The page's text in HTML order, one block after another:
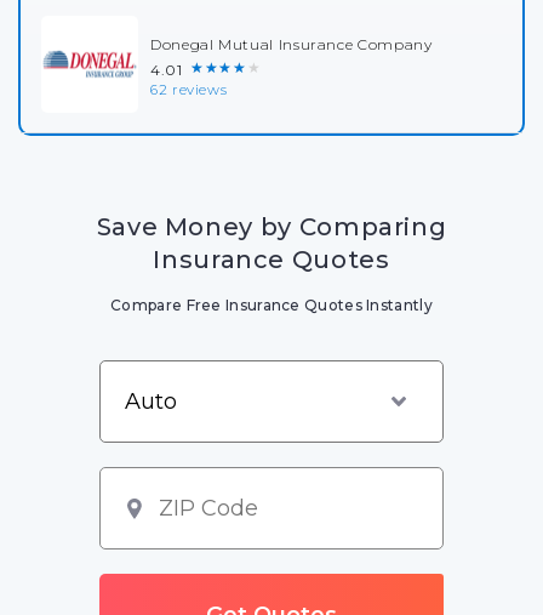
Donegal Mutual Insurance Company
4.01 ★★★★★
62 reviews
Save Money by Comparing
Insurance Quotes
Compare Free Insurance Quotes Instantly